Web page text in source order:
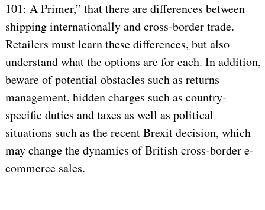
101: A Primer,” that there are differences between
shipping internationally and cross-border trade.
Retailers must learn these differences, but also
understand what the options are for each. In addition,
beware of potential obstacles such as returns
management, hidden charges such as country-
specific duties and taxes as well as political
situations such as the recent Brexit decision, which
may change the dynamics of British cross-border e-
commerce sales.